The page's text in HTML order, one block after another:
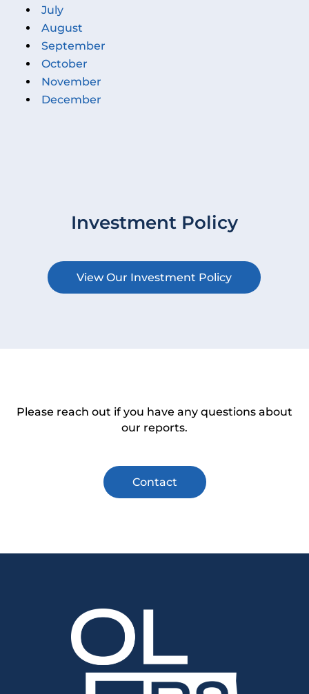
July
August
September
October
November
December
Investment Policy
View Our Investment Policy
Please reach out if you have any questions about
our reports.
Contact